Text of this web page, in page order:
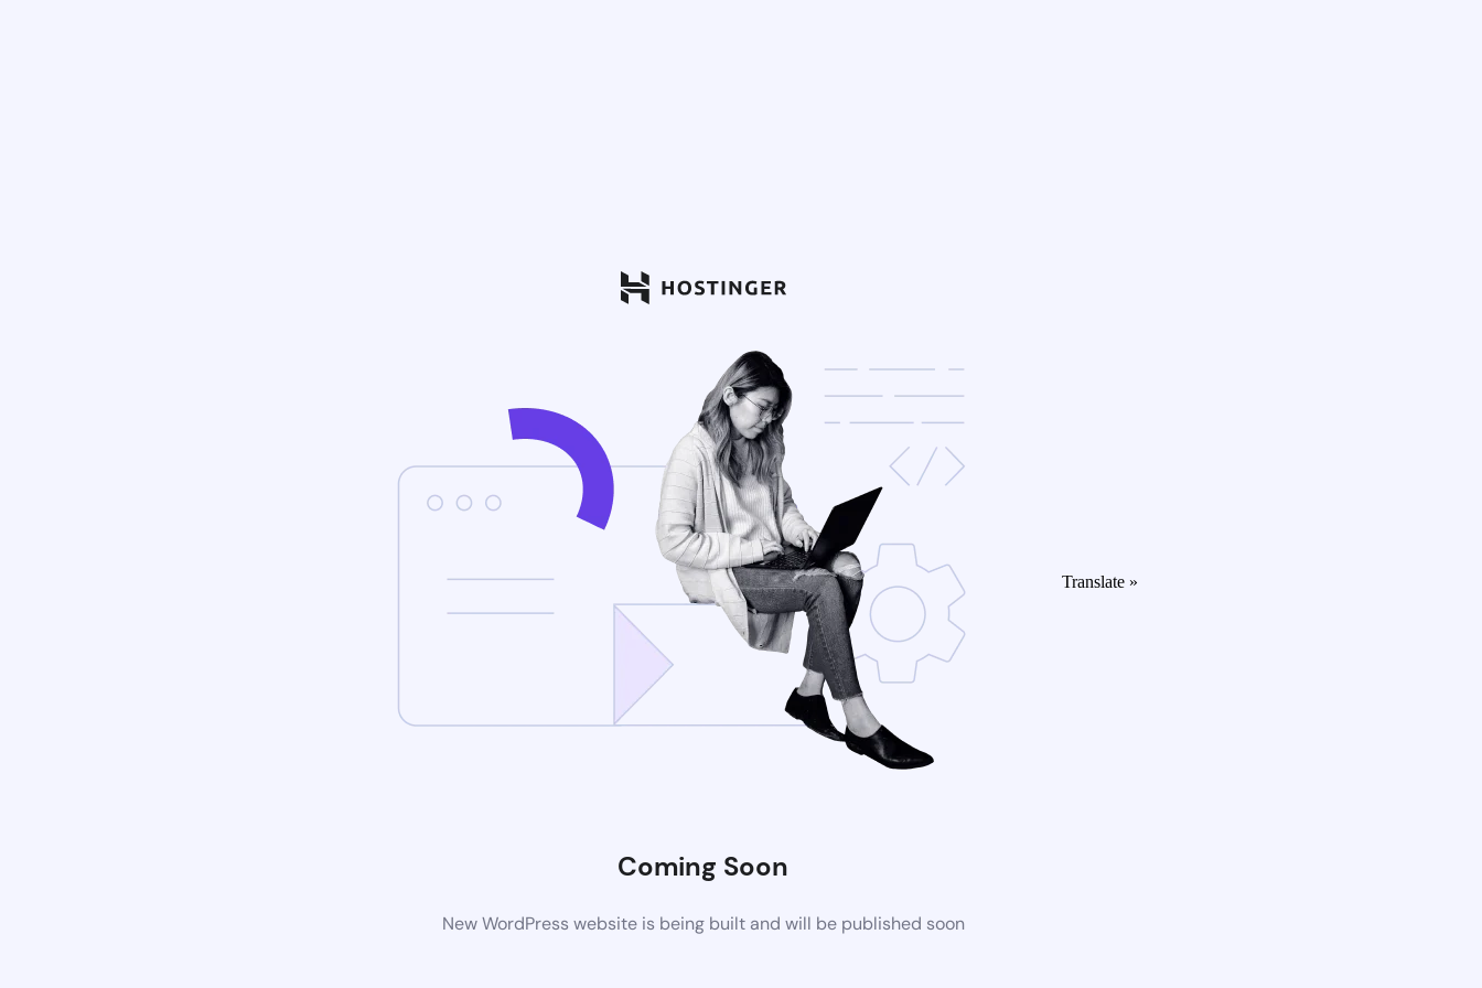
Coming Soon
New WordPress website is being built and will be published soon
Translate »